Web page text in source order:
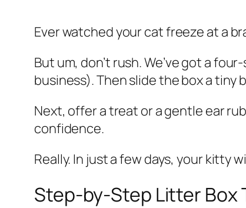
Ever watched your cat freeze at a
But um, don’t rush. We’ve got a
business). Then slide the box a tiny
Next, offer a treat or a gentle ear
confidence.
Really. In just a few days, your kitty
Step-by-Step Litter Box